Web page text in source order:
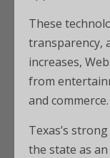
These
transparency,
increases,
from
and commerce.
Texas’s
the state as